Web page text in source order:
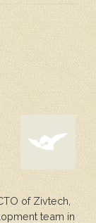
of Zivtech,
team in